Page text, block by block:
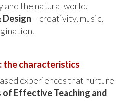
and the natural world.
Design – creativity, music,
the characteristics
experiences that nurture
Effective Teaching and